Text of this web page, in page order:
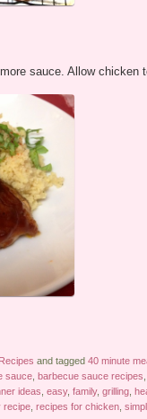
sauce. Allow chicken
Recipes and tagged 40 minute
sauce, barbecue sauce recipes
ideas easy, family, grilling,
recipe, recipes for chicken,